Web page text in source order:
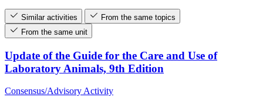
Similar activities
From the same topics
From the same unit
Update of the Guide for the Care and Use of
Laboratory Animals, 9th Edition
Consensus/Advisory Activity